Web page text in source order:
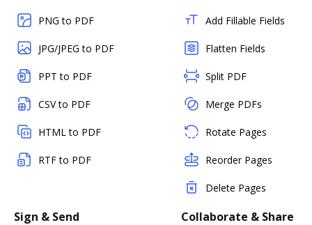
PNG to PDF
JPG/JPEG to PDF
PPT to PDF
CSV to PDF
HTML to PDF
RTF to PDF
Add Fillable Fields
Flatten Fields
Split PDF
Merge PDFs
Rotate Pages
Reorder Pages
Delete Pages
Sign & Send Collaborate & Share